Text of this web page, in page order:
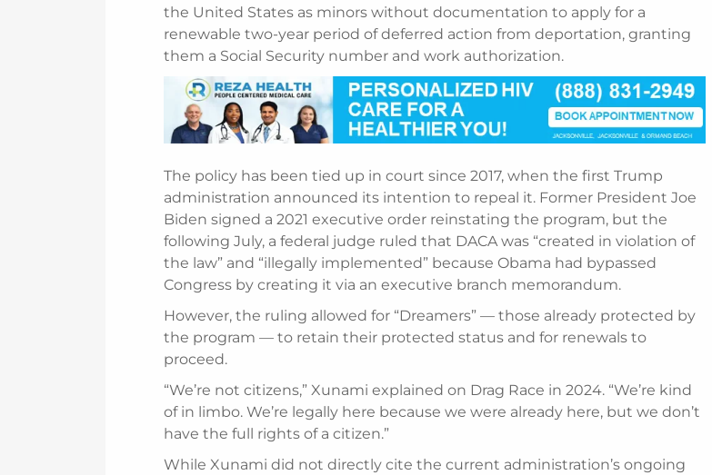
the United States as minors without documentation to apply for a
renewable two-year period of deferred action from deportation, granting
them a Social Security number and work authorization.
The policy has been tied up in court since 2017, when the first Trump
administration announced its intention to repeal it. Former President Joe
Biden signed a 2021 executive order reinstating the program, but the
following July, a federal judge ruled that DACA was “created in violation of
the law” and “illegally implemented” because Obama had bypassed
Congress by creating it via an executive branch memorandum.
However, the ruling allowed for “Dreamers” — those already protected by
the program — to retain their protected status and for renewals to
proceed.
“We’re not citizens,” Xunami explained on Drag Race in 2024. “We’re kind
of in limbo. We’re legally here because we were already here, but we don’t
have the full rights of a citizen.”
While Xunami did not directly cite the current administration’s ongoing